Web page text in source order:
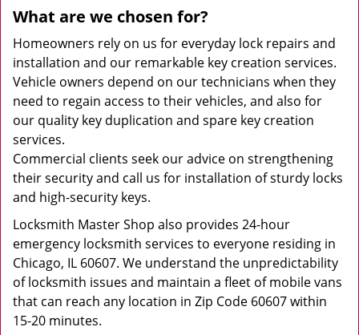
What are we chosen for?
Homeowners rely on us for everyday lock repairs and
installation and our remarkable key creation services.
Vehicle owners depend on our technicians when they
need to regain access to their vehicles, and also for
our quality key duplication and spare key creation
services.
Commercial clients seek our advice on strengthening
their security and call us for installation of sturdy locks
and high-security keys.
Locksmith Master Shop also provides 24-hour
emergency locksmith services to everyone residing in
Chicago, IL 60607. We understand the unpredictability
of locksmith issues and maintain a fleet of mobile vans
that can reach any location in Zip Code 60607 within
15-20 minutes.